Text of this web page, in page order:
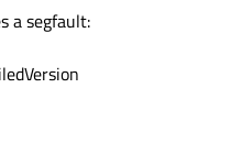
datastream at the
a segfault: